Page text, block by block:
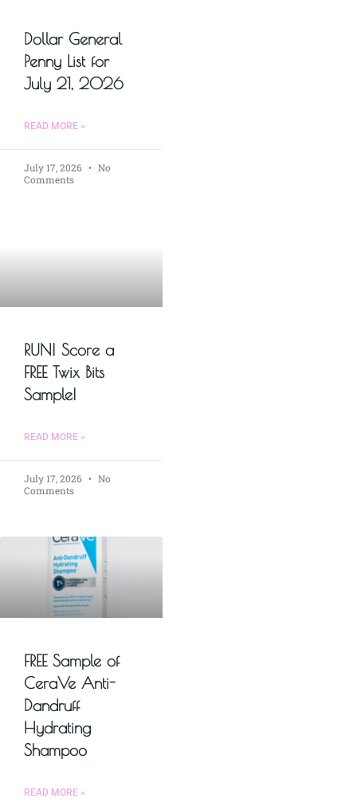
Dollar General
Penny List for
July 21, 2026
READ MORE »
July 17, 2026
No
Comments
RUN! Score a
FREE Twix Bits
Sample!
READ MORE »
July 17, 2026
No
Comments
FREE Sample of
CeraVe Anti-
Dandruff
Hydrating
Shampoo
READ MORE »